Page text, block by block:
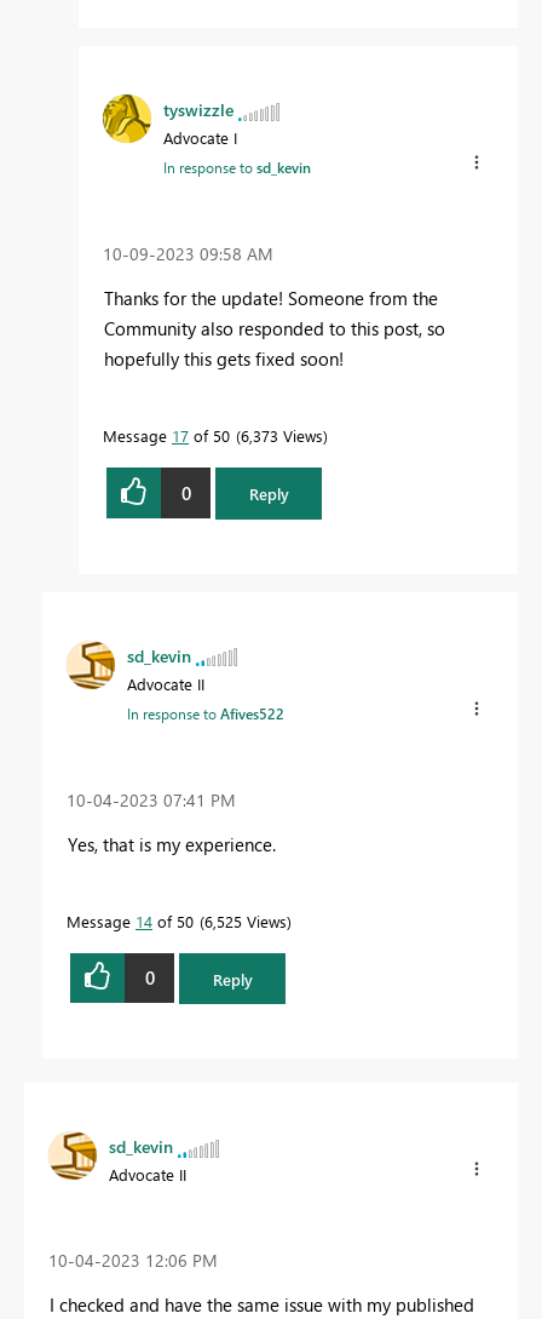
tyswizzle
Advocate I
In response tosd_kevin
‎10-09-2023 09:58 AM
Thanks for the update! Someone from the
Community also responded to this post, so
hopefully this gets fixed soon!
Message 17 of 50 6,373 Views
0 Reply
sd_kevin
Advocate II
In response toAfives522
‎10-04-2023 07:41 PM
Yes, that is my experience.
Message 14 of 50 6,525 Views
0 Reply
sd_kevin
Advocate II
‎10-04-2023 12:06 PM
I checked and have the same issue with my published